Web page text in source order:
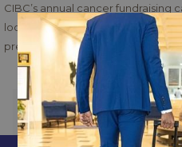
CIBC’s annual cancer
local cancer care organizations
prevention and treatment
PREVIOUS